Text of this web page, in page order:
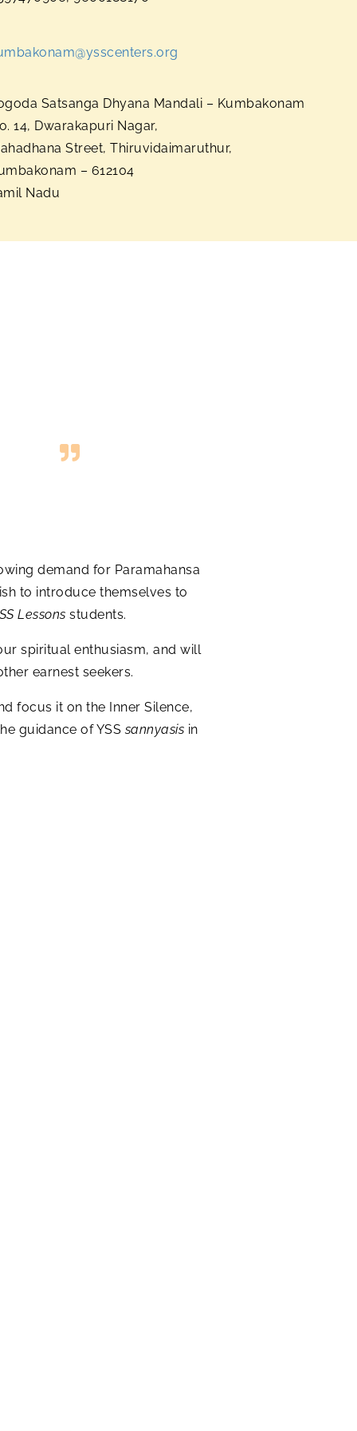
Satsanga Dhyana Mandali – Kumbakonam
14, Dwarakapuri Nagar,
Street, Thiruvidaimaruthur,
– 612104
Nadu
demand for Paramahansa
to introduce themselves to
Lessons students.
spiritual enthusiasm, and will
earnest seekers.
focus it on the Inner Silence,
guidance of YSSsannyasis in